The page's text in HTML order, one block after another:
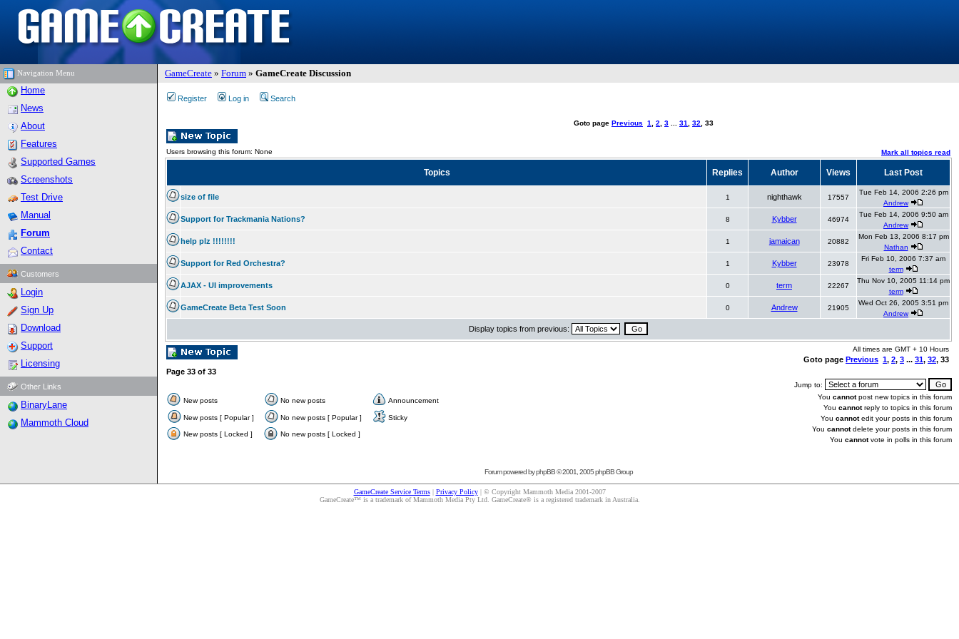
Navigation Menu GameCreate » Forum » GameCreate Discussion
Home
News
About
Features
Supported Games
Screenshots
Test Drive
Manual
Forum
Contact
Customers
Login
Sign Up
Download
Support
Licensing
Other Links
BinaryLane
Mammoth Cloud
Register Log in Search
Goto page Previous 1 2 3 31 32 33
Users browsing this forum: None Mark all topics read
Topics Replies Author Views Last Post
size of file 1 nighthawk 17557
Tue Feb 14, 2006 2:26 pm
Andrew
Support for Trackmania Nations? 8 Kybber 46974
Tue Feb 14, 2006 9:50 am
Andrew
help plz !!!!!!!! 1 jamaican 20882
Mon Feb 13, 2006 8:17 pm
Nathan
Support for Red Orchestra? 1 Kybber 23978
Fri Feb 10, 2006 7:37 am
term
AJAX - UI improvements 0 term 22267
Thu Nov 10, 2005 11:14 pm
term
GameCreate Beta Test Soon 0 Andrew 21905
Wed Oct 26, 2005 3:51 pm
Andrew
Display topics from previous:
All times are GMT + 10 Hours
Goto page Previous 1, 2, 3 ... 31, 32, 33
Page 33 of 33
Jump to:
New posts
No new posts Announcement
New posts [ Popular ] No new posts [ Popular ] Sticky
New posts [ Locked ] No new posts [ Locked ]
You cannotpost new topics in this forum
You cannotreply to topics in this forum
You cannotedit your posts in this forum
You cannotdelete your posts in this forum
You cannotvote in polls in this forum
Forum powered byphpBB© 2001, 2005 phpBB Group
GameCreate Service Terms| Privacy Policy| © Copyright Mammoth Media 2001-2007
GameCreate™ is a trademark of Mammoth Media Pty Ltd. GameCreate® is a registered trademark in Australia.